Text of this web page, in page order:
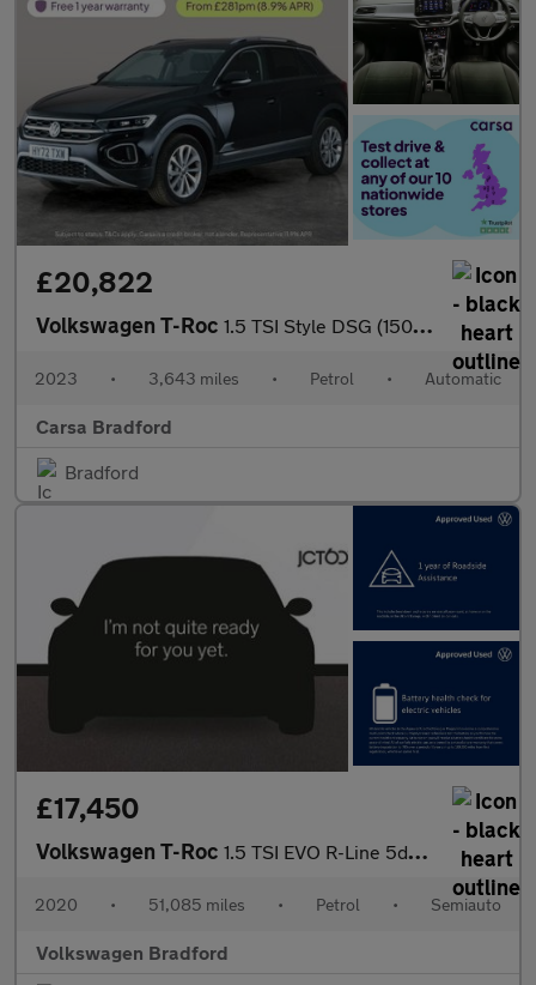
£20,822
Volkswagen T-Roc 1.5 TSI Style DSG (150 ps) - DIGITAL DASH - PARK SENSORS - PADDL
2023 • 3,643 miles • Petrol • Automatic
Carsa Bradford
Bradford
£17,450
Volkswagen T-Roc 1.5 TSI EVO R-Line 5dr DSG
2020 • 51,085 miles • Petrol • Semiauto
Volkswagen Bradford